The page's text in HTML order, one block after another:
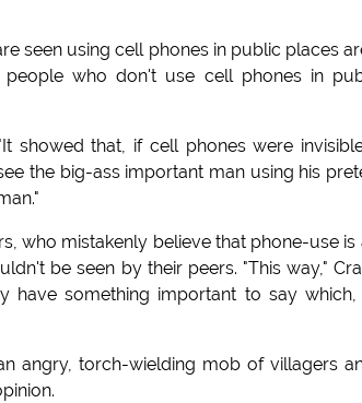
seen using cell phones in public places
who don't use cell phones in
showed that, if cell phones were
the big-ass important man using his
who mistakenly believe that phone-use is
be seen by their peers. "This way,"
have something important to say
angry, torch-wielding mob of villagers